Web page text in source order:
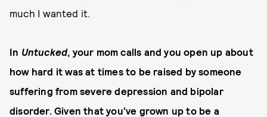
much I wanted it.
In Untucked, your mom calls and you open up about
how hard it was at times to be raised by someone
suffering from severe depression and bipolar
disorder. Given that you’ve grown up to be a